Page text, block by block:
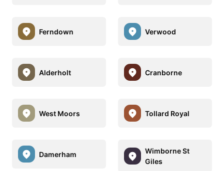
Ferndown Verwood
Alderholt Cranborne
West Moors Tollard Royal
Damerham
Wimborne St
Giles